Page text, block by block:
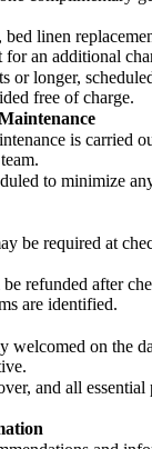
linen
for an additional
or longer,
free of charge.
is carried
to minimize
be required at
refunded after
are identified.
welcomed on the
and all